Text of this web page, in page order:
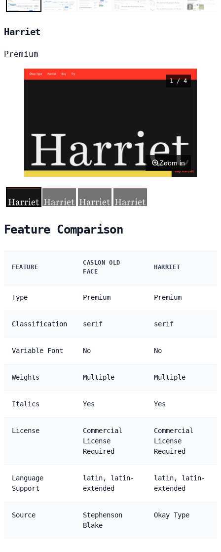
Harriet
Premium
1 / 4
Zoom in
Feature Comparison
FEATURE
CASLON OLD
FACE
HARRIET
Type Premium Premium
Classification serif serif
Variable Font No No
Weights Multiple Multiple
Italics Yes Yes
License
Commercial
License
Required
Commercial
License
Required
Language
Support
latin, latin-
extended
latin, latin-
extended
Source
Stephenson
Blake
Okay Type